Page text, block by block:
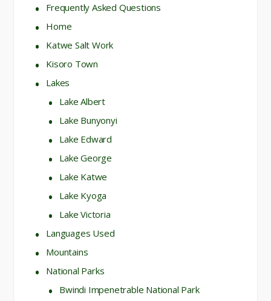
Frequently Asked Questions
Home
Katwe Salt Work
Kisoro Town
Lakes
Lake Albert
Lake Bunyonyi
Lake Edward
Lake George
Lake Katwe
Lake Kyoga
Lake Victoria
Languages Used
Mountains
National Parks
Bwindi Impenetrable National Park